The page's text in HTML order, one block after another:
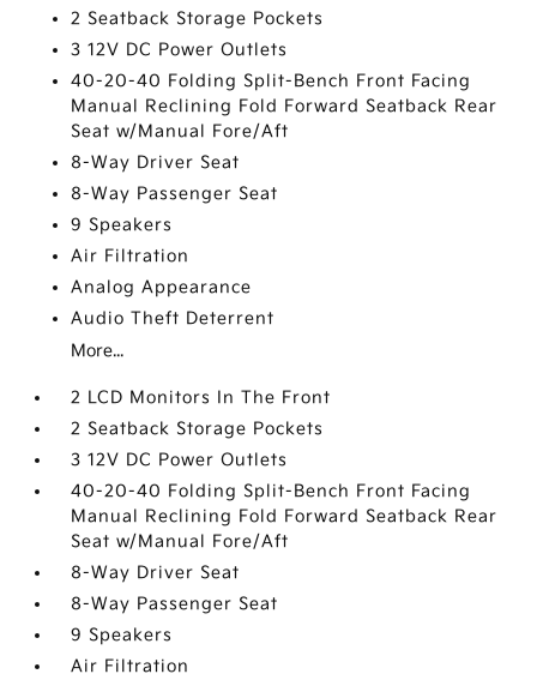
2 Seatback Storage Pockets
3 12V DC Power Outlets
40-20-40 Folding Split-Bench Front Facing
Manual Reclining Fold Forward Seatback Rear
Seat w/Manual Fore/Aft
8-Way Driver Seat
8-Way Passenger Seat
9 Speakers
Air Filtration
Analog Appearance
Audio Theft Deterrent
More...
2 LCD Monitors In The Front
2 Seatback Storage Pockets
3 12V DC Power Outlets
40-20-40 Folding Split-Bench Front Facing
Manual Reclining Fold Forward Seatback Rear
Seat w/Manual Fore/Aft
8-Way Driver Seat
8-Way Passenger Seat
9 Speakers
Air Filtration